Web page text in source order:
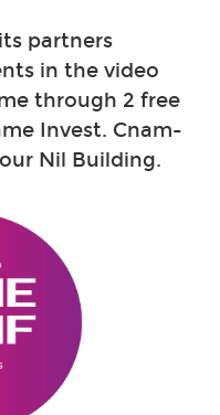
partners
in the video
through 2 free
Invest. Cnam-
Nil Building.